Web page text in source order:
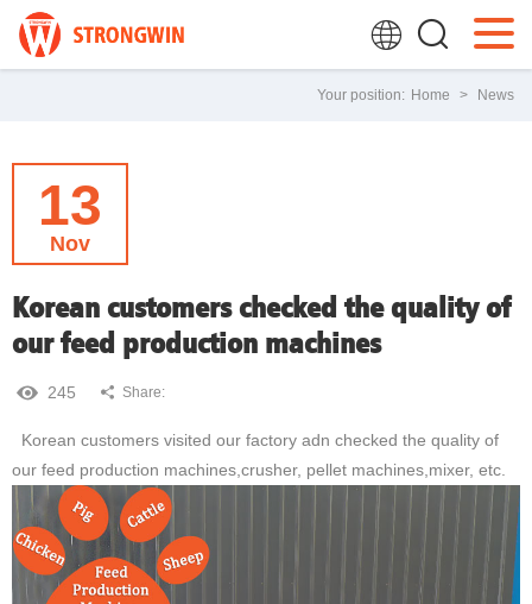
Your position: Home > News
13
Nov
Korean customers checked the quality of
our feed production machines
245 Share:
Korean customers visited our factory adn checked the quality of
our feed production machines,crusher, pellet machines,mixer, etc.